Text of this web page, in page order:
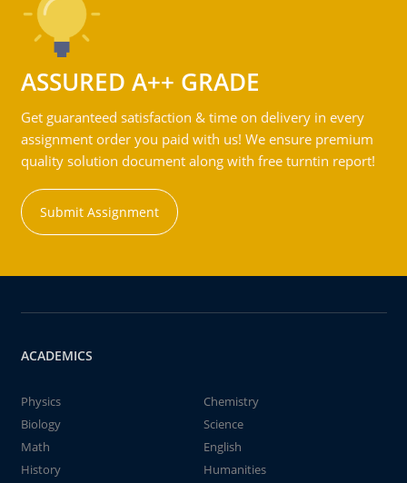
ASSURED A++ GRADE
Get guaranteed satisfaction & time on delivery in every
assignment order you paid with us! We ensure premium
quality solution document along with free turntin report!
Submit Assignment
ACADEMICS
Physics
Chemistry
Biology
Science
Math
English
History
Humanities